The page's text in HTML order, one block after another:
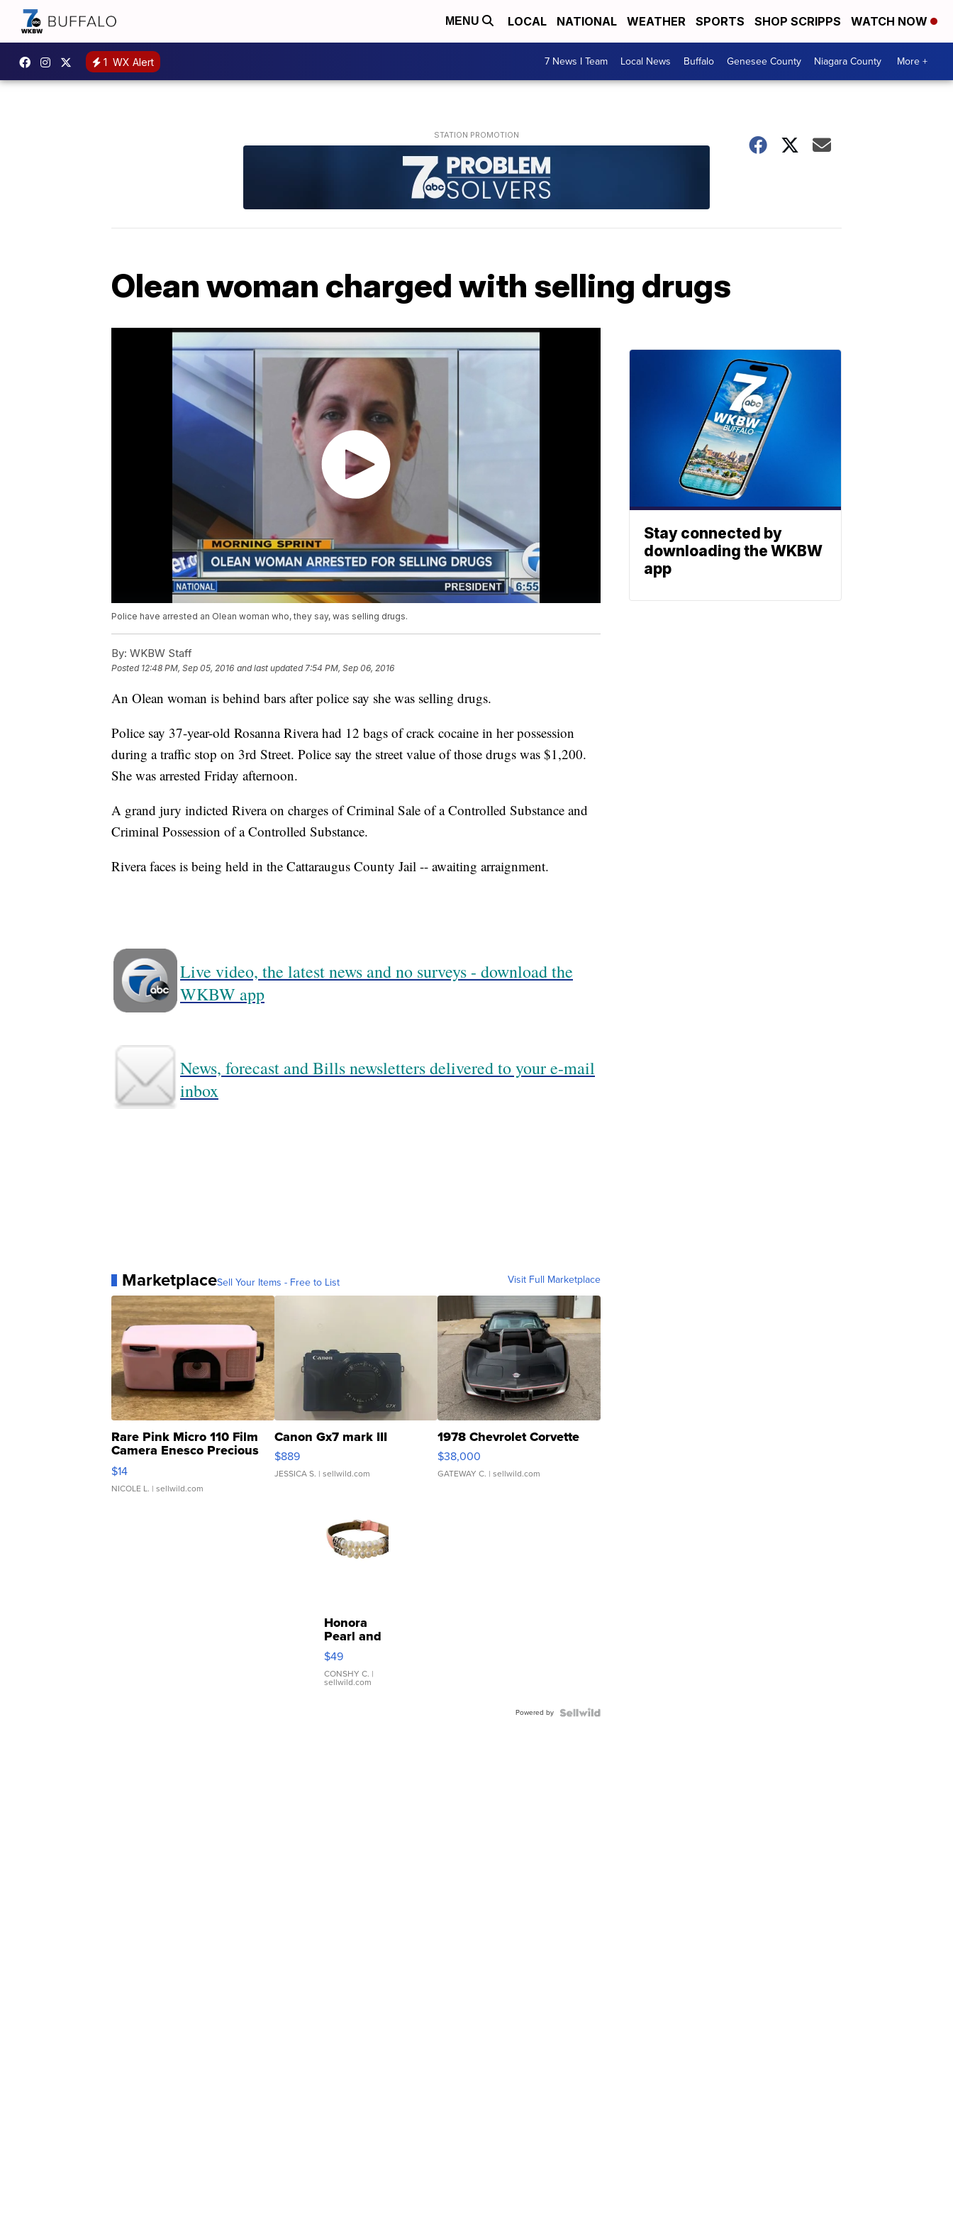
MENU LOCAL NATIONAL WEATHER SPORTS SHOP SCRIPPS WATCH NOW
1 WX Alert 7 News I Team Local News Buffalo Genesee County Niagara County More +
Olean woman charged with selling drugs
Police have arrested an Olean woman who, they say, was selling drugs.
By: WKBW Staff
Posted 12:48 PM, Sep 05, 2016 and last updated 7:54 PM, Sep 06, 2016
An Olean woman is behind bars after police say she was selling drugs.
Police say 37-year-old Rosanna Rivera had 12 bags of crack cocaine in her possession
during a traffic stop on 3rd Street. Police say the street value of those drugs was $1,200.
She was arrested Friday afternoon.
A grand jury indicted Rivera on charges of Criminal Sale of a Controlled Substance and
Criminal Possession of a Controlled Substance.
Rivera faces is being held in the Cattaraugus County Jail -- awaiting arraignment.
Live video, the latest news and no surveys - download the
WKBW app
News, forecast and Bills newsletters delivered to your e-mail
inbox
MarketplaceSell Your Items - Free to List Visit Full Marketplace
Rare Pink Micro 110 Film
Camera Enesco Precious
Moments TD4
$14
NICOLE L. | sellwild.com
Canon Gx7 mark III
$889
JESSICA S. | sellwild.com
1978 Chevrolet Corvette
$38,000
GATEWAY C. | sellwild.com
Honora
Pearl and
Pink
Leather
Bracelet
Adjustable
$49
CONSHY C. |
sellwild.com
Powered by
Stay connected by
downloading the WKBW
app